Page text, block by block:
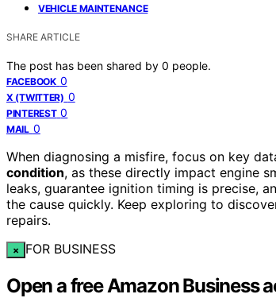
VEHICLE MAINTENANCE
SHARE ARTICLE
The post has been shared by 0 people.
FACEBOOK 0
X (TWITTER) 0
PINTEREST 0
MAIL 0
When diagnosing a misfire, focus on key
condition, as these directly impact engine
leaks, guarantee ignition timing is precise,
the cause quickly. Keep exploring to
repairs.
× FOR BUSINESS
Open a free Amazon Business